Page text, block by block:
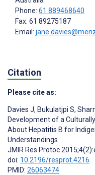
Phone: 61 889468640
Fax: 61 89275187
Email:
Citation
Please cite as:
Davies J, Bukulatjpi S,
Development of a
About Hepatitis B for
Understandings
JMIR Res Protoc
doi: 10.2196/resprot.4216
PMID: 26063474